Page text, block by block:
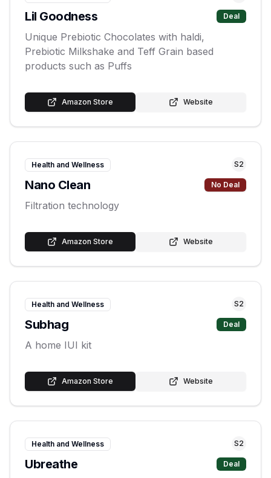
Lil Goodness Deal
Unique Prebiotic Chocolates with haldi,
Prebiotic Milkshake and Teff Grain based
products such as Puffs
Amazon Store Website
Health and Wellness S2
Nano Clean No Deal
Filtration technology
Amazon Store Website
Health and Wellness S2
Subhag Deal
A home IUI kit
Amazon Store Website
Health and Wellness S2
Ubreathe Deal